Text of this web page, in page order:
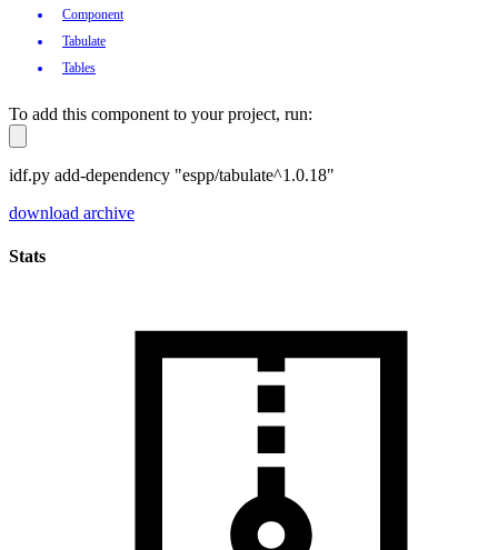
Component
Tabulate
Tables
To add this component to your project, run:
idf.py add-dependency "espp/tabulate^1.0.18"
download archive
Stats